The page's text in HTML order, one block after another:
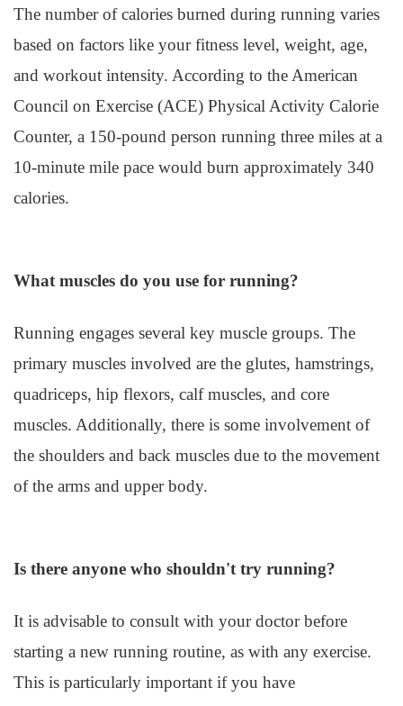
The number of calories burned during running varies
based on factors like your fitness level, weight, age,
and workout intensity. According to the American
Council on Exercise (ACE) Physical Activity Calorie
Counter, a 150-pound person running three miles at a
10-minute mile pace would burn approximately 340
calories.
What muscles do you use for running?
Running engages several key muscle groups. The
primary muscles involved are the glutes, hamstrings,
quadriceps, hip flexors, calf muscles, and core
muscles. Additionally, there is some involvement of
the shoulders and back muscles due to the movement
of the arms and upper body.
Is there anyone who shouldn't try running?
It is advisable to consult with your doctor before
starting a new running routine, as with any exercise.
This is particularly important if you have